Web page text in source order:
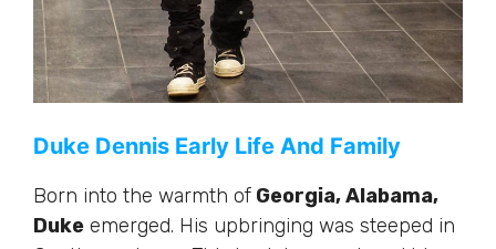
Duke Dennis Early Life And Family
Born into the warmth of Georgia, Alabama,
Duke emerged. His upbringing was steeped in